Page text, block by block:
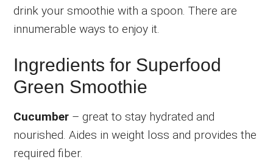
drink your smoothie with a spoon. There are
innumerable ways to enjoy it.
Ingredients for Superfood
Green Smoothie
Cucumber – great to stay hydrated and
nourished. Aides in weight loss and provides the
required fiber.